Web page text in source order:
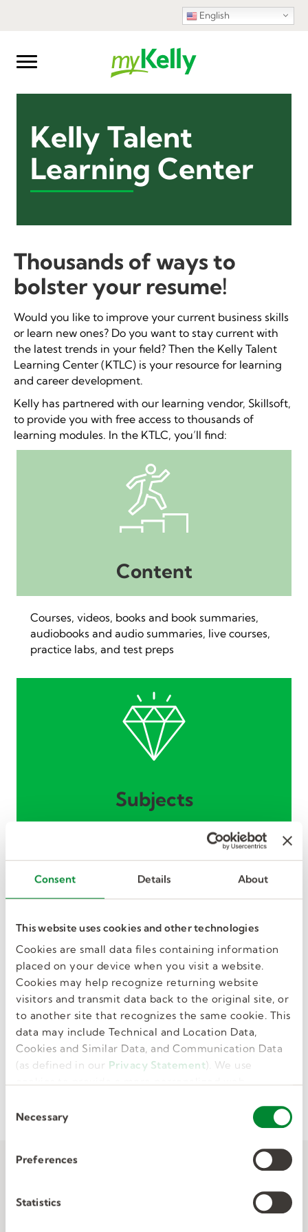
Consent Details About
This website uses cookies and other technologies
Cookies are small data files containing information
placed on your device when you visit a website.
Cookies may help recognize returning website
visitors and transmit data back to the original site, or
to another site that recognizes the same cookie. This
data may include Technical and Location Data,
Cookies and Similar Data, and Communication Data
(as defined in our Privacy Statement). We use
cookies to provide a more personalized web
site work as you expect it to.
Necessary
Preferences
Statistics
English
Kelly Talent
Learning Center
Thousands of ways to
bolster your resume!
Would you like to improve your current business skills
or learn new ones? Do you want to stay current with
the latest trends in your field? Then the Kelly Talent
Learning Center (KTLC) is your resource for learning
and career development.
Kelly has partnered with our learning vendor, Skillsoft,
to provide you with free access to thousands of
learning modules. In the KTLC, you’ll find:
Content
Courses, videos, books and book summaries,
audiobooks and audio summaries, live courses,
practice labs, and test preps
Subjects
Business, management, technical skills,
communication, and so much more.
Certifications
Browse various areas to find focused content for
a particular certification path, including test
preps and practice labs.